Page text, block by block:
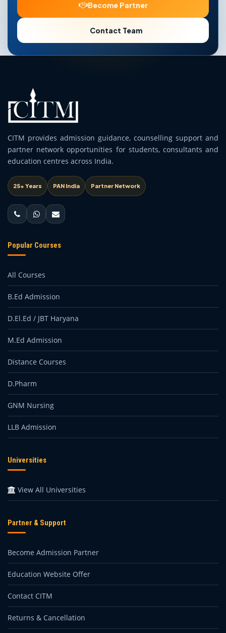
Become Partner
Contact Team
CITM provides admission guidance, counselling support and
partner network opportunities for students, consultants and
education centres across India.
25+ Years PAN India Partner Network
Popular Courses
All Courses
B.Ed Admission
D.El.Ed / JBT Haryana
M.Ed Admission
Distance Courses
D.Pharm
GNM Nursing
LLB Admission
Universities
View All Universities
Partner & Support
Become Admission Partner
Education Website Offer
Contact CITM
Returns & Cancellation